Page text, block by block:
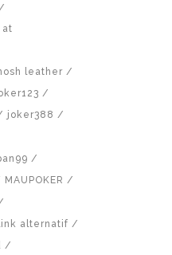
at
leather
joker388
MAUPOKER
link alternatif